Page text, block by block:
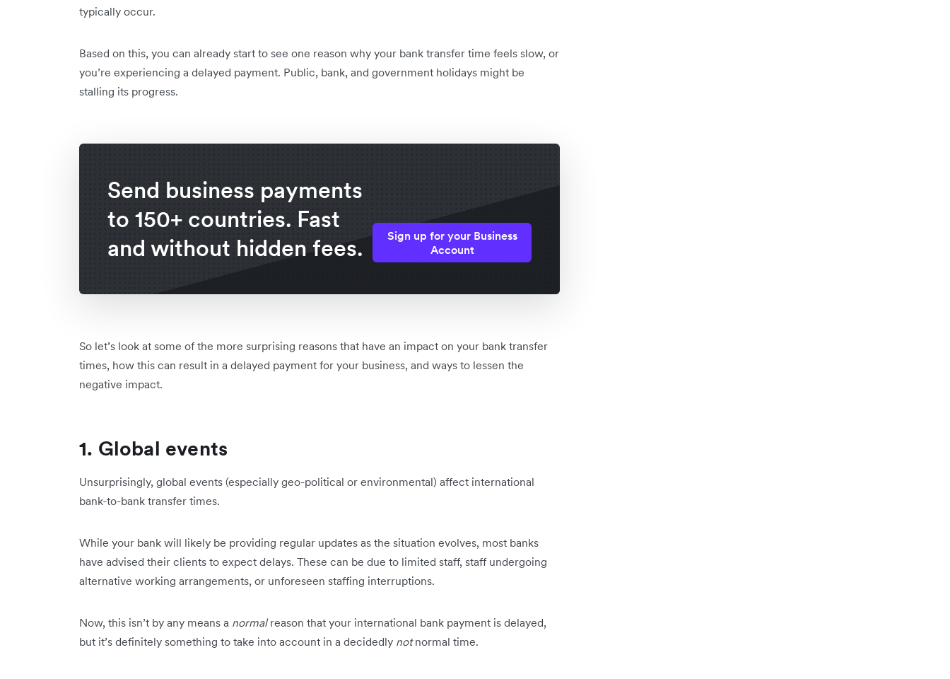
typically occur.
Based on this, you can already start to see one reason why your bank transfer time feels slow, or
you’re experiencing a delayed payment. Public, bank, and government holidays might be
stalling its progress.
Send business payments
to 150+ countries. Fast
and without hidden fees.
Sign up for your Business
Account
So let’s look at some of the more surprising reasons that have an impact on your bank transfer
times, how this can result in a delayed payment for your business, and ways to lessen the
negative impact.
1. Global events
Unsurprisingly, global events (especially geo-political or environmental) affect international
bank-to-bank transfer times.
While your bank will likely be providing regular updates as the situation evolves, most banks
have advised their clients to expect delays. These can be due to limited staff, staff undergoing
alternative working arrangements, or unforeseen staffing interruptions.
Now, this isn’t by any means a normalreason that your international bank payment is delayed,
but it’s definitely something to take into account in a decidedly notnormal time.